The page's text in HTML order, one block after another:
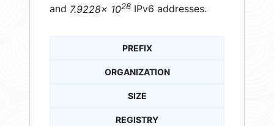
and 7.9228× 1028 IPv6 addresses.
PREFIX
ORGANIZATION
SIZE
REGISTRY